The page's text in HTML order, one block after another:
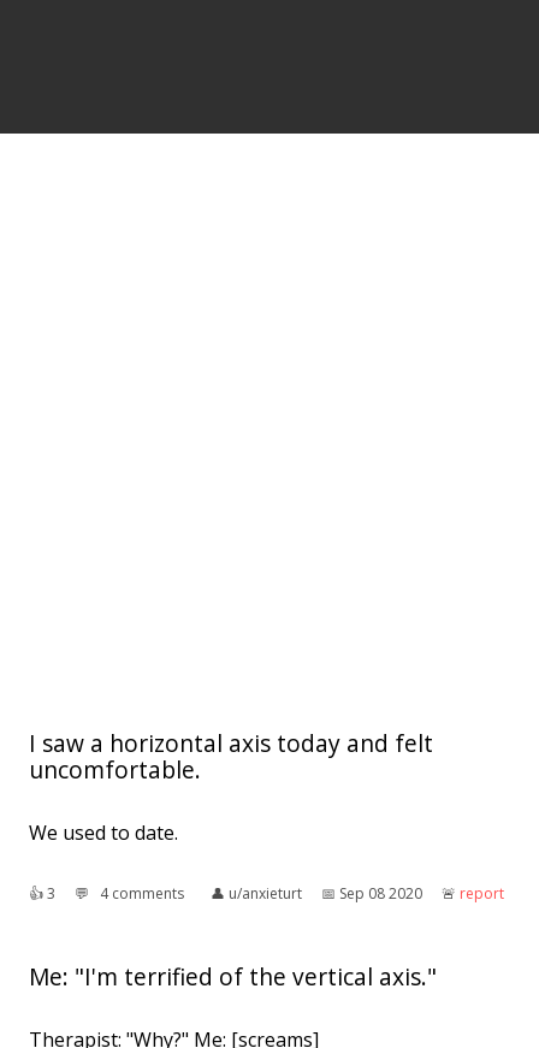
I saw a horizontal axis today and felt
uncomfortable.
We used to date.
👍︎3 💬︎ 4 comments 👤︎ u/anxieturt 📅︎ Sep 08 2020 🚨︎ report
Me: "I'm terrified of the vertical axis."
Therapist: "Why?" Me: [screams]